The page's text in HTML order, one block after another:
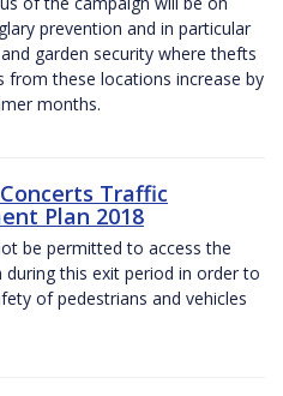
prevention and in particular
garden security where thefts
from these locations increase by
months.
Traffic
Plan 2018
be permitted to access the
during this exit period in order to
of pedestrians and vehicles